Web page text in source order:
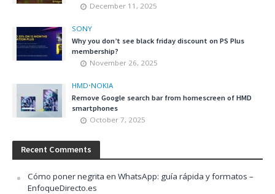
December 11, 2025
SONY
Why you don’t see black friday discount on PS Plus
membership?
November 26, 2025
HMD•NOKIA
Remove Google search bar from homescreen of HMD
smartphones
October 7, 2025
Recent Comments
Cómo poner negrita en WhatsApp: guía rápida y formatos –
EnfoqueDirecto.es